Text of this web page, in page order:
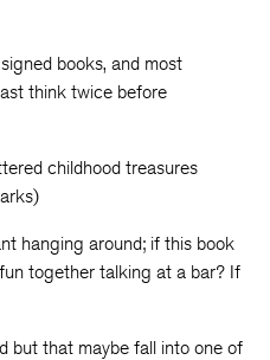
books, and most
think twice before
childhood treasures
hanging around; if this book
together talking at a bar? If
but that maybe fall into one of